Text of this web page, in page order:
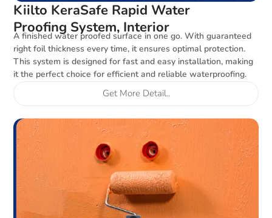
Kiilto KeraSafe Rapid Water
Proofing System, Interior
A finished water proofed surface in one go. With guaranteed
right foil thickness every time, it ensures optimal protection.
This system is designed for fast and easy installation, making
it the perfect choice for efficient and reliable waterproofing.
Get More Detail..